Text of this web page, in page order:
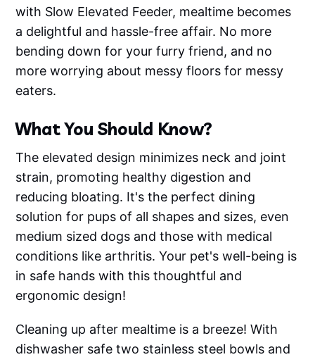
with Slow Elevated Feeder, mealtime becomes
a delightful and hassle-free affair. No more
bending down for your furry friend, and no
more worrying about messy floors for messy
eaters.
What You Should Know?
The elevated design minimizes neck and joint
strain, promoting healthy digestion and
reducing bloating. It's the perfect dining
solution for pups of all shapes and sizes, even
medium sized dogs and those with medical
conditions like arthritis. Your pet's well-being is
in safe hands with this thoughtful and
ergonomic design!
Cleaning up after mealtime is a breeze! With
dishwasher safe two stainless steel bowls and